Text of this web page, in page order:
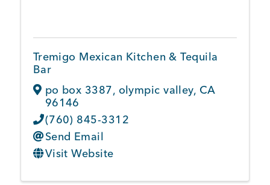
Tremigo Mexican Kitchen & Tequila
Bar
po box 3387, olympic valley, CA
96146
(760) 845-3312
Send Email
Visit Website